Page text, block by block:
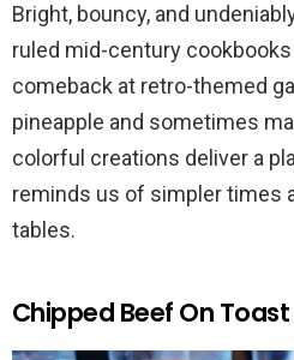
Bright, bouncy, and
ruled mid-century cookbooks
comeback at retro-themed
pineapple and sometimes
colorful creations deliver a
reminds us of simpler times
tables.
Chipped Beef On Toast